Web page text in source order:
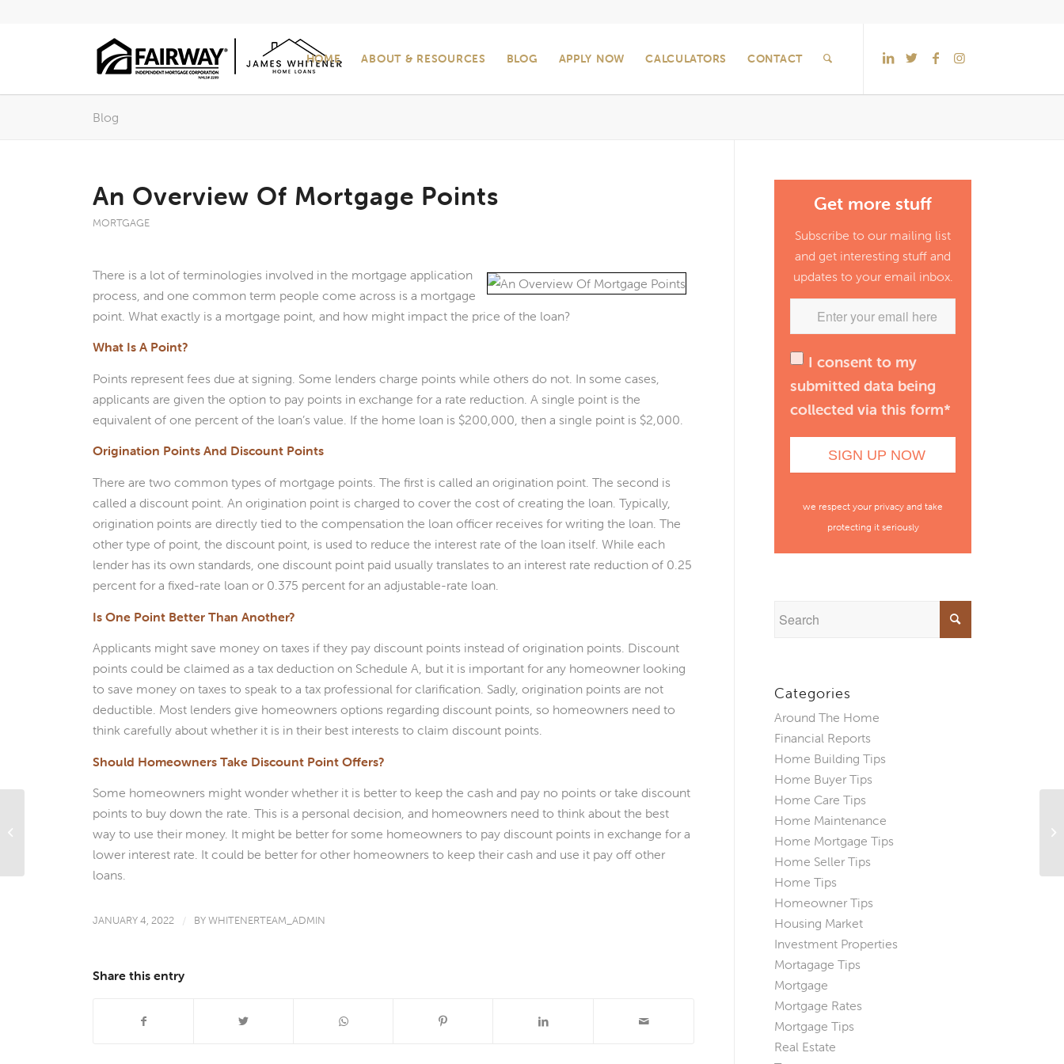
HOME ABOUT & RESOURCES BLOG APPLY NOW CALCULATORS CONTACT
Blog
An Overview Of Mortgage Points
MORTGAGE
There is a lot of terminologies involved in the mortgage application
process, and one common term people come across is a mortgage
point. What exactly is a mortgage point, and how might impact the price of the loan?
What Is A Point?
Points represent fees due at signing. Some lenders charge points while others do not. In some cases,
applicants are given the option to pay points in exchange for a rate reduction. A single point is the
equivalent of one percent of the loan’s value. If the home loan is $200,000, then a single point is $2,000.
Origination Points And Discount Points
There are two common types of mortgage points. The first is called an origination point. The second is
called a discount point. An origination point is charged to cover the cost of creating the loan. Typically,
origination points are directly tied to the compensation the loan officer receives for writing the loan. The
other type of point, the discount point, is used to reduce the interest rate of the loan itself. While each
lender has its own standards, one discount point paid usually translates to an interest rate reduction of 0.25
percent for a fixed-rate loan or 0.375 percent for an adjustable-rate loan.
Is One Point Better Than Another?
Applicants might save money on taxes if they pay discount points instead of origination points. Discount
points could be claimed as a tax deduction on Schedule A, but it is important for any homeowner looking
to save money on taxes to speak to a tax professional for clarification. Sadly, origination points are not
deductible. Most lenders give homeowners options regarding discount points, so homeowners need to
think carefully about whether it is in their best interests to claim discount points.
Should Homeowners Take Discount Point Offers?
Some homeowners might wonder whether it is better to keep the cash and pay no points or take discount
points to buy down the rate. This is a personal decision, and homeowners need to think about the best
way to use their money. It might be better for some homeowners to pay discount points in exchange for a
lower interest rate. It could be better for other homeowners to keep their cash and use it pay off other
loans.
JANUARY 4, 2022 / BYWHITENERTEAM_ADMIN
Share this entry
Get more stuff
Subscribe to our mailing list
and get interesting stuff and
updates to your email inbox.
I consent to my
submitted data being
collected via this form*
we respect your privacy and take
protecting it seriously
Categories
Around The Home
Financial Reports
Home Building Tips
Home Buyer Tips
Home Care Tips
Home Maintenance
Home Mortgage Tips
Home Seller Tips
Home Tips
Homeowner Tips
Housing Market
Investment Properties
Mortagage Tips
Mortgage
Mortgage Rates
Mortgage Tips
Real Estate
What’s Ahead For Mortgage Rates
This Week – January 3, 2022